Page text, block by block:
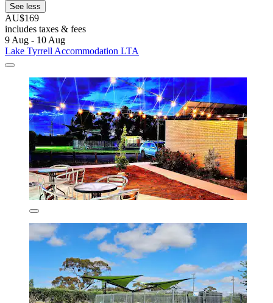
See less
AU$169
includes taxes & fees
9 Aug - 10 Aug
Lake Tyrrell Accommodation LTA